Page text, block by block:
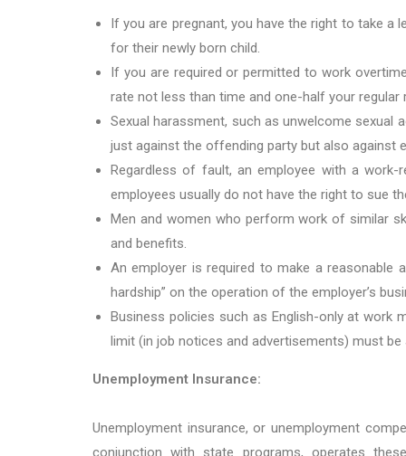
If you are pregnant, you have the right to take a
for their newly born child.
If you are required or permitted to work
rate not less than time and one-half your regular
Sexual harassment, such as unwelcome sexual
just against the offending party but also against
Regardless of fault, an employee with a work-
employees usually do not have the right to sue
Men and women who perform work of similar
and benefits.
An employer is required to make a reasonable
hardship” on the operation of the employer’s
Business policies such as English-only at work
limit (in job notices and advertisements) must
Unemployment Insurance:
Unemployment insurance, or unemployment
conjunction with state programs, operates